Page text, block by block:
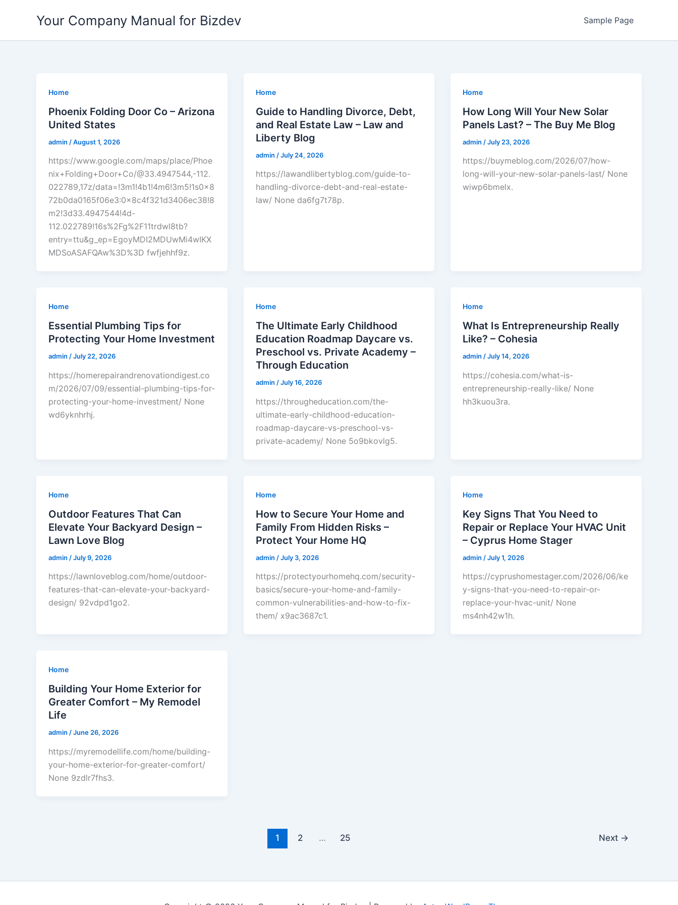
Your Company Manual for Bizdev Sample Page
Home
Phoenix Folding Door Co – Arizona
United States
admin /August 1, 2026
https://www.google.com/maps/place/Phoe
nix+Folding+Door+Co/@33.4947544,-112.
022789,17z/data=!3m1!4b1!4m6!3m5!1s0x8
72b0da0165f06e3:0x8c4f321d3406ec38!8
m2!3d33.4947544!4d-
112.022789!16s%2Fg%2F11trdwl8tb?
entry=ttu&g_ep=EgoyMDI2MDUwMi4wIKX
MDSoASAFQAw%3D%3D fwfjehhf9z.
Home
Guide to Handling Divorce, Debt,
and Real Estate Law – Law and
Liberty Blog
admin /July 24, 2026
https://lawandlibertyblog.com/guide-to-
handling-divorce-debt-and-real-estate-
law/ None da6fg7t78p.
Home
How Long Will Your New Solar
Panels Last? – The Buy Me Blog
admin /July 23, 2026
https://buymeblog.com/2026/07/how-
long-will-your-new-solar-panels-last/ None
wiwp6bmelx.
Home
Essential Plumbing Tips for
Protecting Your Home Investment
admin /July 22, 2026
https://homerepairandrenovationdigest.co
m/2026/07/09/essential-plumbing-tips-for-
protecting-your-home-investment/ None
wd6yknhrhj.
Home
The Ultimate Early Childhood
Education Roadmap Daycare vs.
Preschool vs. Private Academy –
Through Education
admin /July 16, 2026
https://througheducation.com/the-
ultimate-early-childhood-education-
roadmap-daycare-vs-preschool-vs-
private-academy/ None 5o9bkovlg5.
Home
What Is Entrepreneurship Really
Like? – Cohesia
admin /July 14, 2026
https://cohesia.com/what-is-
entrepreneurship-really-like/ None
hh3kuou3ra.
Home
Outdoor Features That Can
Elevate Your Backyard Design –
Lawn Love Blog
admin /July 9, 2026
https://lawnloveblog.com/home/outdoor-
features-that-can-elevate-your-backyard-
design/ 92vdpd1go2.
Home
How to Secure Your Home and
Family From Hidden Risks –
Protect Your Home HQ
admin /July 3, 2026
https://protectyourhomehq.com/security-
basics/secure-your-home-and-family-
common-vulnerabilities-and-how-to-fix-
them/ x9ac3687c1.
Home
Key Signs That You Need to
Repair or Replace Your HVAC Unit
– Cyprus Home Stager
admin /July 1, 2026
https://cyprushomestager.com/2026/06/ke
y-signs-that-you-need-to-repair-or-
replace-your-hvac-unit/ None
ms4nh42w1h.
Home
Building Your Home Exterior for
Greater Comfort – My Remodel
Life
admin /June 26, 2026
https://myremodellife.com/home/building-
your-home-exterior-for-greater-comfort/
None 9zdlr7fhs3.
1 2 … 25 Next →